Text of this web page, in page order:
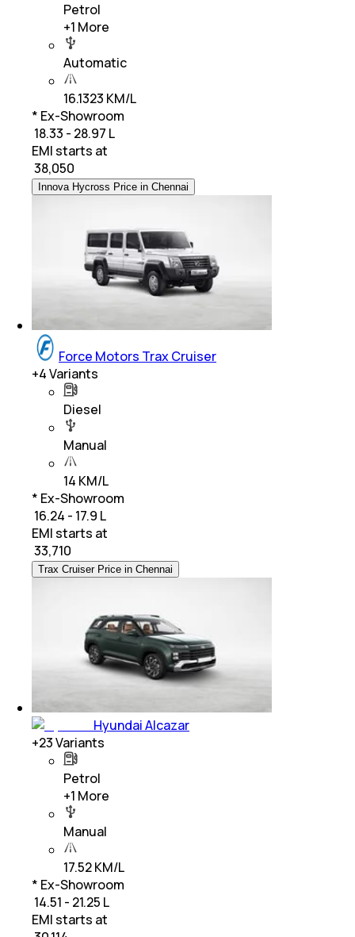
Petrol
+1 More
Automatic
16.1323 KM/L
* Ex-Showroom
₹ 18.33 - 28.97 L
EMI starts at
38,050
Innova Hycross Price in Chennai
Force Motors Trax Cruiser
+4Variants
Diesel
Manual
14 KM/L
* Ex-Showroom
₹ 16.24 - 17.9 L
EMI starts at
33,710
Trax Cruiser Price in Chennai
Hyundai Alcazar
+23Variants
Petrol
+1 More
Manual
17.52 KM/L
* Ex-Showroom
₹ 14.51 - 21.25 L
EMI starts at